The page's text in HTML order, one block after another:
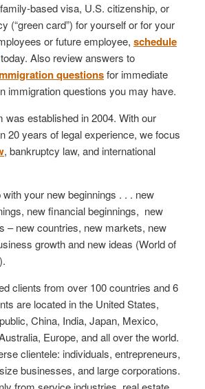
based visa, U.S. citizenship, or
(“green card”) for yourself or for your
or future employee, schedule
today. Also review answers to
questionsfor immediate
immigration questions you may have.
was established in 2004. With our
20 years of legal experience, we focus
, bankruptcy law, and international
your new beginnings . . . new
new financial beginnings, new
– new countries, new markets, new
growth and new ideas (World of
clients from over 100 countries and 6
are located in the United States,
China, India, Japan, Mexico,
Europe, and all over the world.
clientele: individuals, entrepreneurs,
businesses, and large corporations.